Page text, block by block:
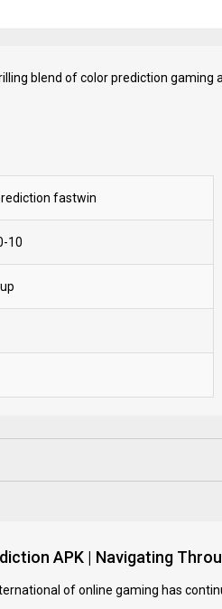
blend of color prediction gaming
fastwin
10
APK | Navigating
of online gaming has